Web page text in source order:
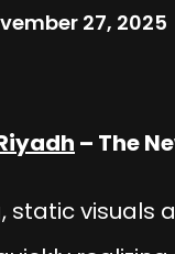
27, 2025
– The
static visuals